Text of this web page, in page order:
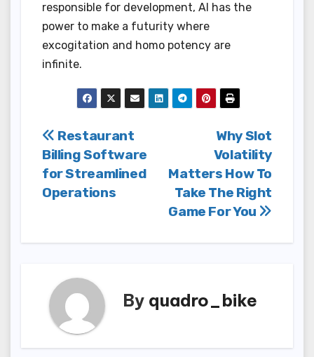
responsible for development, AI has the
power to make a futurity where
excogitation and homo potency are
infinite.
Post
navigation
Why Slot
Volatility
Matters How To
Take The Right
Game For You
Restaurant
Billing Software
for Streamlined
Operations
By quadro_bike